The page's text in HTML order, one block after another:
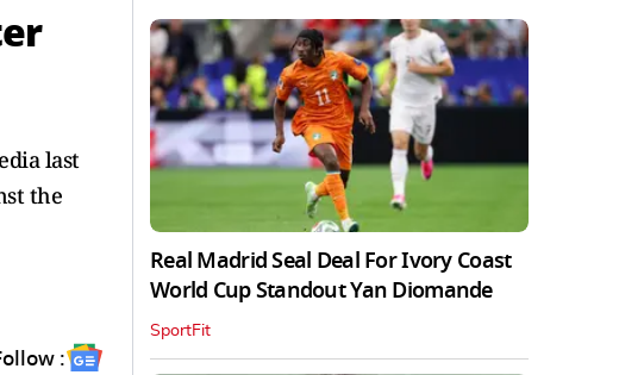
last
the
:
Real Madrid Seal Deal For Ivory Coast
World Cup Standout Yan Diomande
SportFit